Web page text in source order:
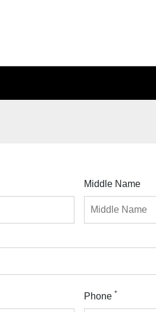
Middle Name
Phone *